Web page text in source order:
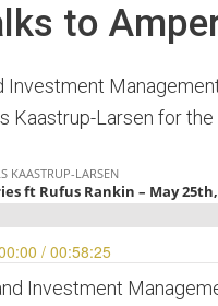
to
Investment
Larsen for
Investment